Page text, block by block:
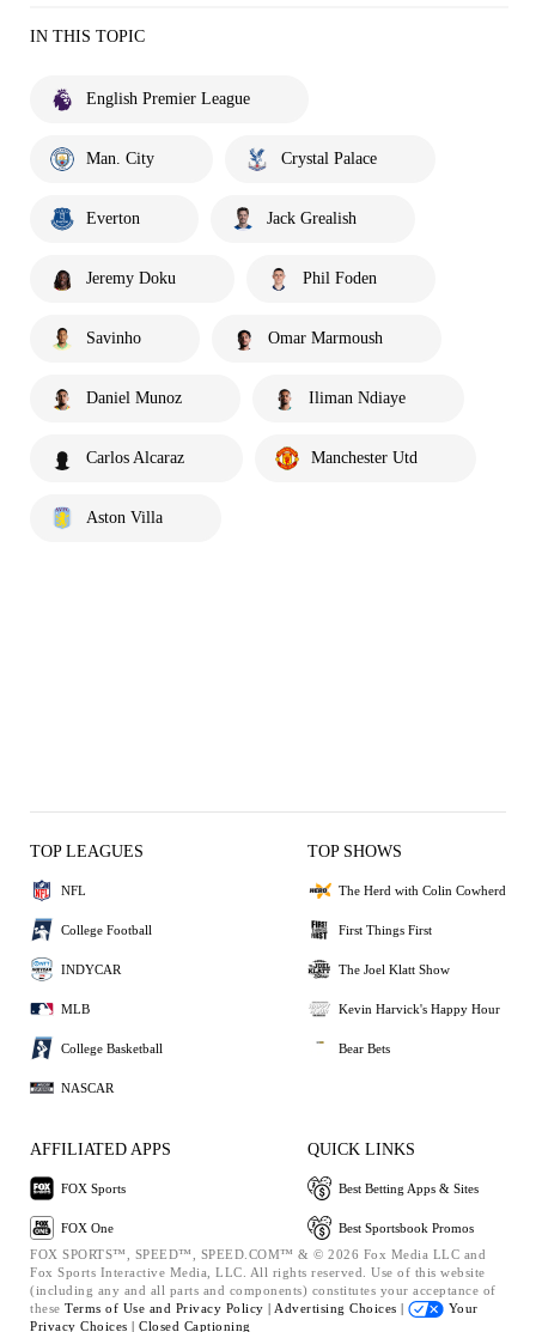
IN THIS TOPIC
English Premier League
Man. City Crystal Palace
Everton Jack Grealish
Jeremy Doku Phil Foden
Savinho Omar Marmoush
Daniel Munoz Iliman Ndiaye
Carlos Alcaraz Manchester Utd
Aston Villa
TOP LEAGUES
NFL
College Football
INDYCAR
MLB
College Basketball
NASCAR
TOP SHOWS
The Herd with Colin Cowherd
First Things First
The Joel Klatt Show
Kevin Harvick's Happy Hour
Bear Bets
AFFILIATED APPS
FOX Sports
FOX One
QUICK LINKS
Best Betting Apps & Sites
Best Sportsbook Promos
FOX SPORTS™, SPEED™, SPEED.COM™ & © 2026 Fox Media LLC and
Fox Sports Interactive Media, LLC. All rights reserved. Use of this website
(including any and all parts and components) constitutes your acceptance of
these Terms of Use and Privacy Policy | Advertising Choices |
Your
Privacy Choices | Closed Captioning